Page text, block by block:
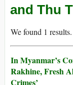
and Thu
We found 1 results.
In Myanmar’s
Rakhine, Fresh
Crimes’